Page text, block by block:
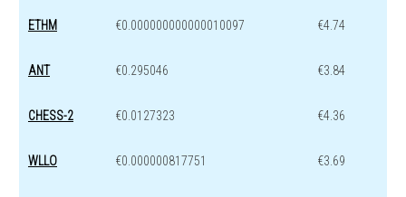
ETHM €0.000000000000010097 €4.74
ANT €0.295046 €3.84
CHESS-2 €0.0127323 €4.36
WLLO €0.000000817751 €3.69